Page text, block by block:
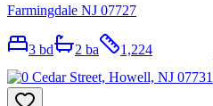
Farmingdale NJ 07727
3 bd 2 ba 1,224